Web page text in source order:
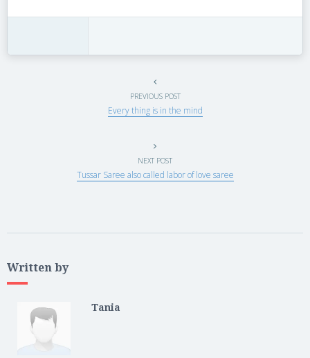
PREVIOUS POST
Every thing is in the mind
NEXT POST
Tussar Saree also called labor of love saree
Written by
Tania